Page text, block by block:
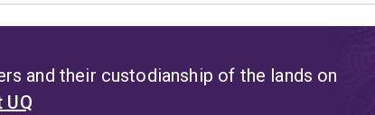
and their custodianship of the lands on
UQ